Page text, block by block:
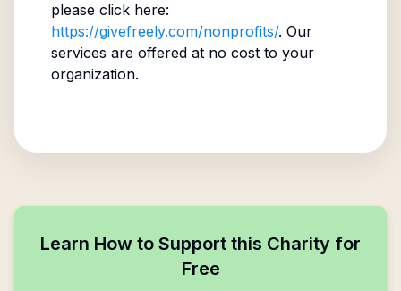
please click here:
https://givefreely.com/nonprofits/. Our
services are offered at no cost to your
organization.
Learn How to Support this Charity for
Free